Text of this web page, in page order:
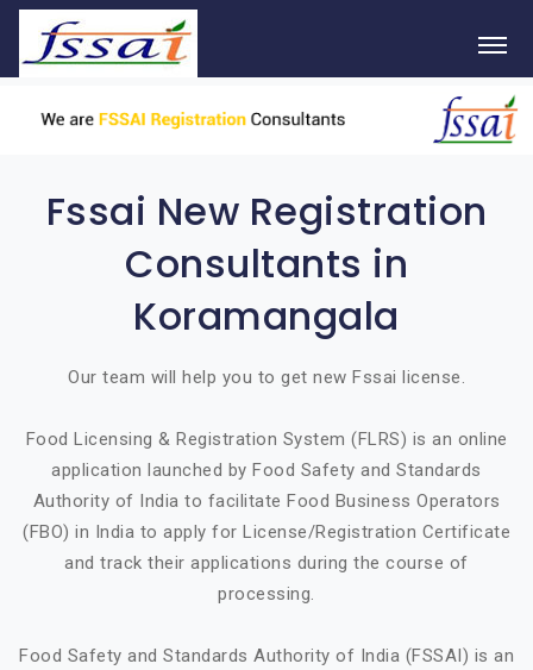
Fssai New Registration
Consultants in
Koramangala
Our team will help you to get new Fssai license.
Food Licensing & Registration System (FLRS) is an online
application launched by Food Safety and Standards
Authority of India to facilitate Food Business Operators
(FBO) in India to apply for License/Registration Certificate
and track their applications during the course of
processing.
Food Safety and Standards Authority of India (FSSAI) is an